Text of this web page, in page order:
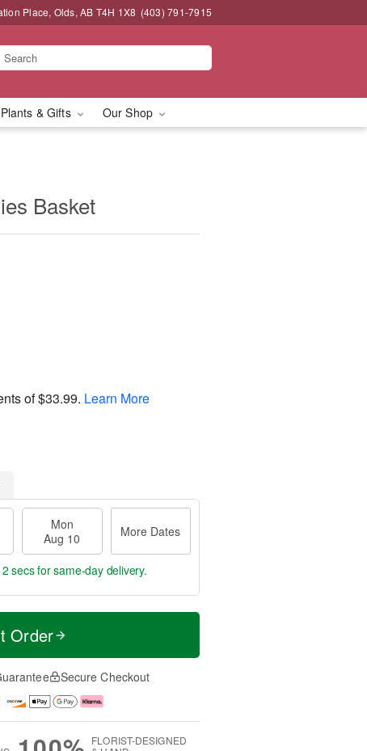
Place, Olds, AB T4H 1X8 (403) 791-7915
& Gifts Our Shop
Basket
of$33.99. Learn More
Mon
Aug 10
More Dates
secfor same-day delivery.
Order
Secure Checkout
FLORIST-DESIGNED